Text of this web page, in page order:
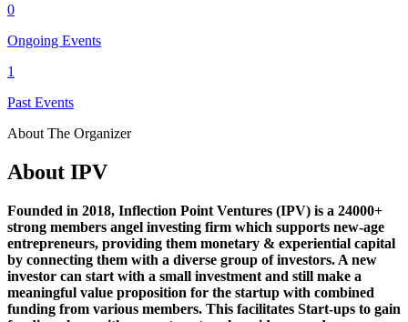
0
Ongoing Events
1
Past Events
About The Organizer
About IPV
Founded in 2018, Inflection Point Ventures (IPV) is a 24000+
strong members angel investing firm which supports new-age
entrepreneurs, providing them monetary & experiential capital
by connecting them with a diverse group of investors. A new
investor can start with a small investment and still make a
meaningful value proposition for the startup with combined
funding from various members. This facilitates Start-ups to gain